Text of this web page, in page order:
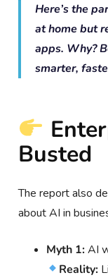
Here’s the
at home but
apps. Why?
smarter,
Busted
The report also
about AI in
Myth 1:AI
Reality: